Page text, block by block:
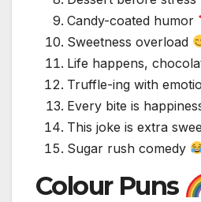
Candy-coated humor
Sweetness overload
Life happens,
Truffle-ing with
Every bite is
This joke is extra
Sugar rush comedy
Colour Puns